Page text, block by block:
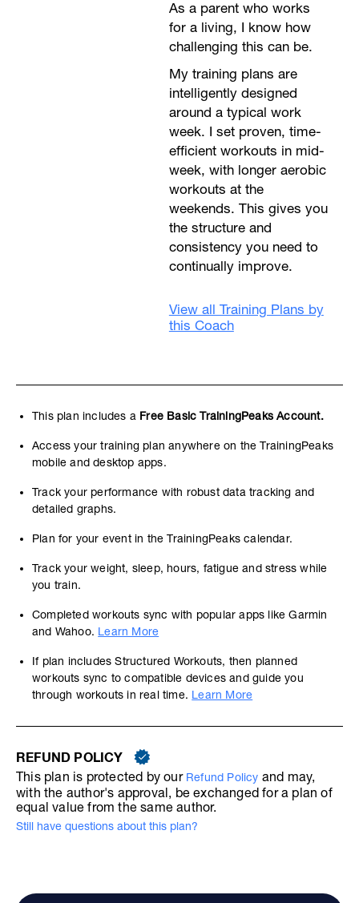
As a parent who works
for a living, I know how
challenging this can be.
My training plans are
intelligently designed
around a typical work
week. I set proven, time-
efficient workouts in mid-
week, with longer aerobic
workouts at the
weekends. This gives you
the structure and
consistency you need to
continually improve.
View all Training Plans by
this Coach
This plan includes a Free Basic TrainingPeaks Account.
Access your training plan anywhere on the TrainingPeaks
mobile and desktop apps.
Track your performance with robust data tracking and
detailed graphs.
Plan for your event in the TrainingPeaks calendar.
Track your weight, sleep, hours, fatigue and stress while
you train.
Completed workouts sync with popular apps like Garmin
and Wahoo. Learn More
If plan includes Structured Workouts, then planned
workouts sync to compatible devices and guide you
through workouts in real time. Learn More
REFUND POLICY
This plan is protected by our Refund Policy and may,
with the author's approval, be exchanged for a plan of
equal value from the same author.
Still have questions about this plan?